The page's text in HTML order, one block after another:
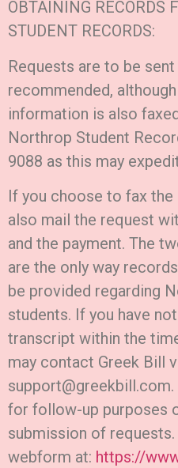
OBTAINING RECORDS
STUDENT RECORDS:
Requests are to be
recommended,
information is also
Northrop Student
9088 as this may
If you choose to fax
also mail the request
and the payment. The
are the only way
be provided regarding
students. If you have
transcript within the
may contact Greek Bill
for follow-up purposes
submission of
webform at: https://